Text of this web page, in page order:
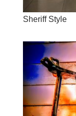
Sheriff Style